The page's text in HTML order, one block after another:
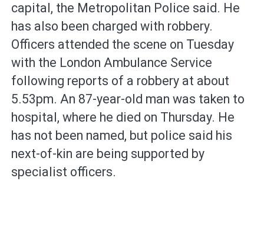
capital, the Metropolitan Police said. He
has also been charged with robbery.
Officers attended the scene on Tuesday
with the London Ambulance Service
following reports of a robbery at about
5.53pm. An 87-year-old man was taken to
hospital, where he died on Thursday. He
has not been named, but police said his
next-of-kin are being supported by
specialist officers.